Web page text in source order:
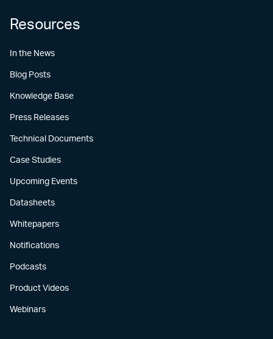
Resources
In the News
Blog Posts
Knowledge Base
Press Releases
Technical Documents
Case Studies
Upcoming Events
Datasheets
Whitepapers
Notifications
Podcasts
Product Videos
Webinars